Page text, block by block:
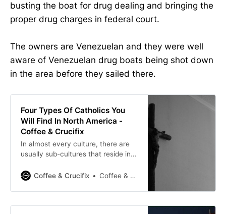
busting the boat for drug dealing and bringing the
proper drug charges in federal court.
The owners are Venezuelan and they were well
aware of Venezuelan drug boats being shot down
in the area before they sailed there.
Four Types Of Catholics You
Will Find In North America -
Coffee & Crucifix
In almost every culture, there are
usually sub-cultures that reside in
reverted Catholic, I’ve noticed four
unique to Catholicism in North
America.
Coffee & Crucifix Coffee & Crucifix